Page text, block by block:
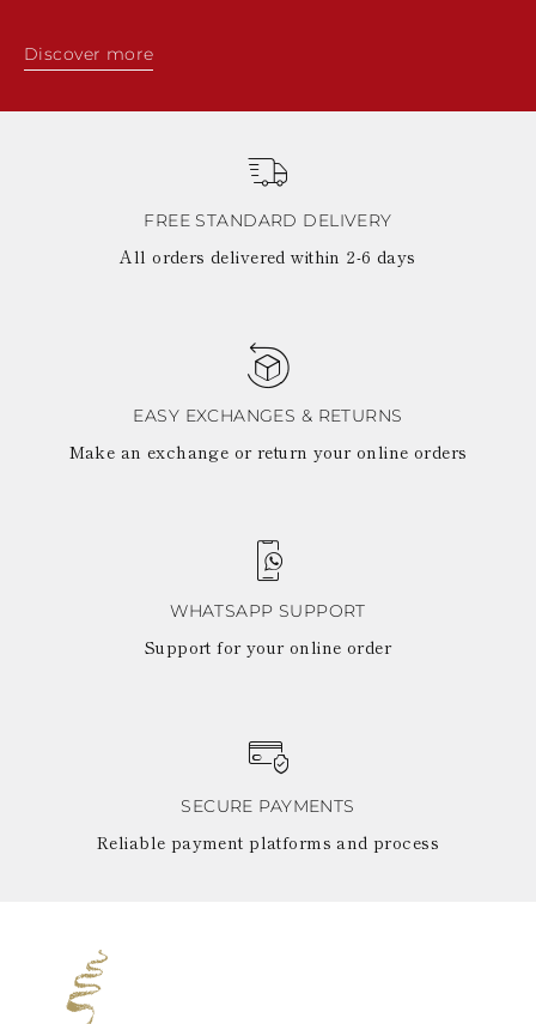
Discover more
FREE STANDARD DELIVERY
All orders delivered within 2-6 days
EASY EXCHANGES & RETURNS
Make an exchange or return your online orders
WHATSAPP SUPPORT
Support for your online order
SECURE PAYMENTS
Reliable payment platforms and process